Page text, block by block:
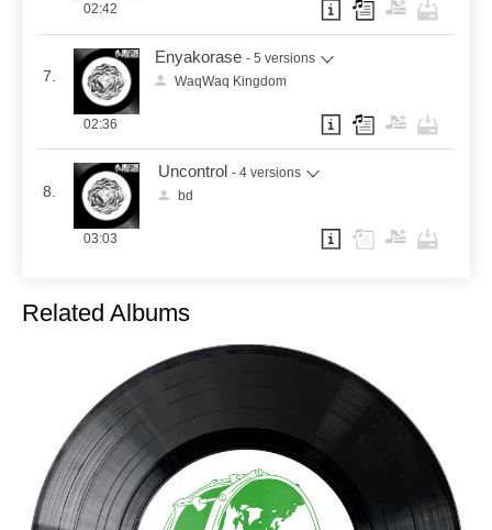
02:42
7.
Enyakorase - 5 versions
WaqWaq Kingdom
02:36
8.
Uncontrol - 4 versions
bd
03:03
Related Albums